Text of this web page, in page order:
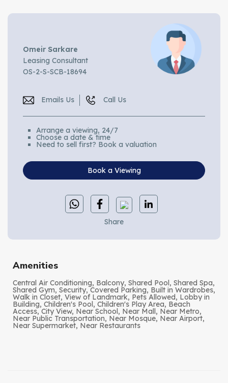
Omeir Sarkare
Leasing Consultant
OS-2-S-SCB-18694
Emails Us Call Us
Arrange a viewing, 24/7
Choose a date & time
Need to sell first? Book a valuation
Book a Viewing
Share
Amenities
Central Air Conditioning, Balcony, Shared Pool, Shared Spa,
Shared Gym, Security, Covered Parking, Built in Wardrobes,
Walk in Closet, View of Landmark, Pets Allowed, Lobby in
Building, Children's Pool, Children's Play Area, Beach
Access, City View, Near School, Near Mall, Near Metro,
Near Public Transportation, Near Mosque, Near Airport,
Near Supermarket, Near Restaurants